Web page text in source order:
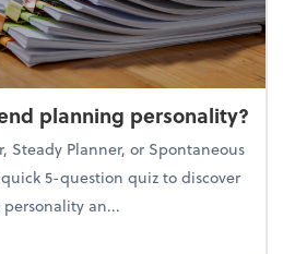
planning personality?
Steady Planner, or Spontaneous
5-question quiz to discover
an...
your year-end planning personality?